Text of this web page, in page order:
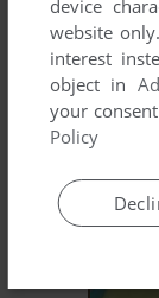
device
website
interest
object in
your
Policy